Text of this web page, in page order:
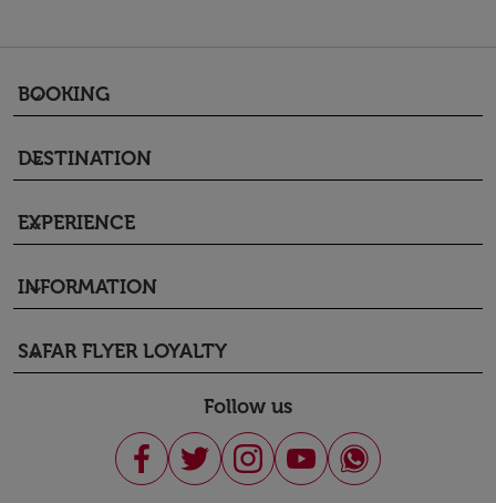
BOOKING
keyboard_arrow_down
DESTINATION
keyboard_arrow_down
EXPERIENCE
keyboard_arrow_down
INFORMATION
keyboard_arrow_down
SAFAR FLYER LOYALTY
keyboard_arrow_down
Follow us